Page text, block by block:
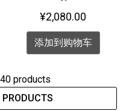
¥2,080.00
添加到购物车
products
PRODUCTS